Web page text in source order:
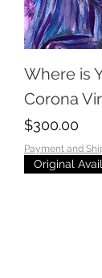
Where is
Corona
Price
$300.00
Payment and
Original